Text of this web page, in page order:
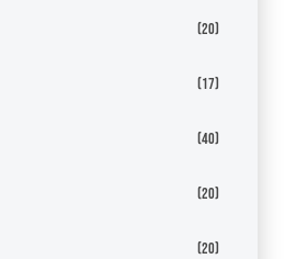
(20)
(17)
(40)
(20)
(20)